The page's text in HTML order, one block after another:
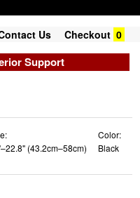
Us Checkout 0
Support
(43.2cm–58cm)
Color:
Black